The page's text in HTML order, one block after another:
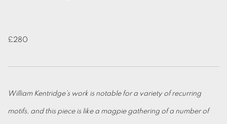
£280
William Kentridge’s work is notable for a variety of recurring
motifs, and this piece is like a magpie gathering of a number of